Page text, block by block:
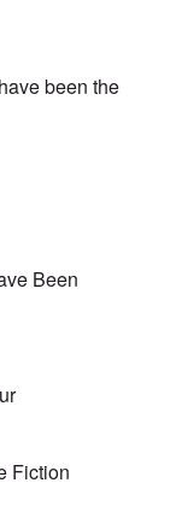
been the
Been
Fiction